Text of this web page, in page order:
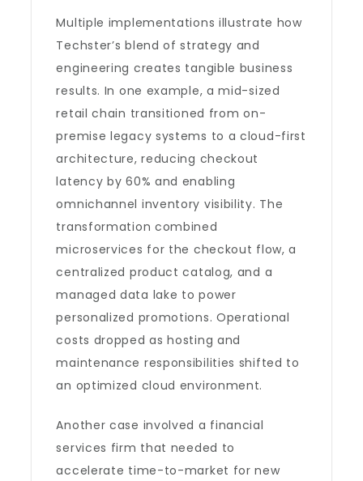
Multiple implementations illustrate how
Techster’s blend of strategy and
engineering creates tangible business
results. In one example, a mid-sized
retail chain transitioned from on-
premise legacy systems to a cloud-first
architecture, reducing checkout
latency by 60% and enabling
omnichannel inventory visibility. The
transformation combined
microservices for the checkout flow, a
centralized product catalog, and a
managed data lake to power
personalized promotions. Operational
costs dropped as hosting and
maintenance responsibilities shifted to
an optimized cloud environment.
Another case involved a financial
services firm that needed to
accelerate time-to-market for new